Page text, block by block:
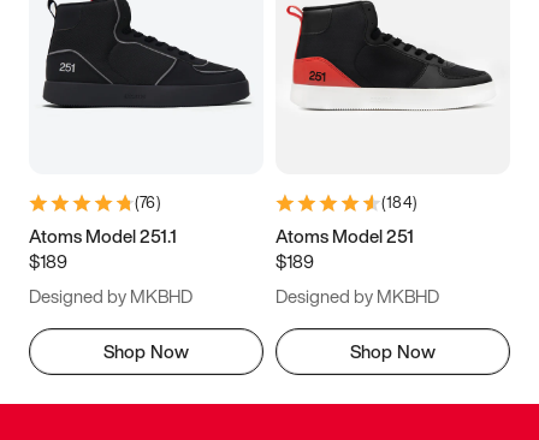
(76)
Atoms Model 251.1
$189
Designed by MKBHD
Shop Now
(184)
Atoms Model 251
$189
Designed by MKBHD
Shop Now